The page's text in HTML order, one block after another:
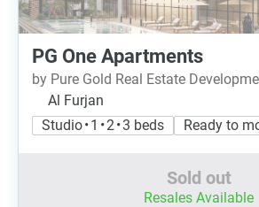
PG One Apartments
by Pure Gold Real Estate
Al Furjan
Studio • 1 • 2 • 3 beds
Ready to
Sold out
Resales Available